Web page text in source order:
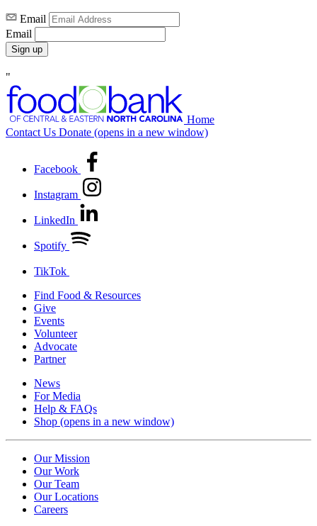
Email
Email
Sign up
"
Home
Contact Us Donate (opens in a new window)
Facebook
Instagram
LinkedIn
Spotify
TikTok
Find Food & Resources
Give
Events
Volunteer
Advocate
Partner
News
For Media
Help & FAQs
Shop (opens in a new window)
Our Mission
Our Work
Our Team
Our Locations
Careers